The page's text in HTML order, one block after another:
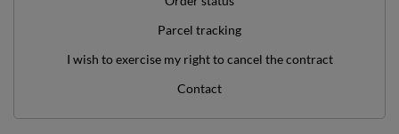
Parcel tracking
I wish to exercise my right to cancel the contract
Contact